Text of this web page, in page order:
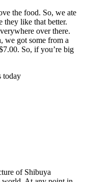
the food. So, we ate
they like that better.
over there.
we got some from a
So, if you’re big
today
of Shibuya